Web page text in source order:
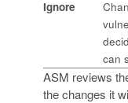
Ignore
can
ASM reviews
the changes it